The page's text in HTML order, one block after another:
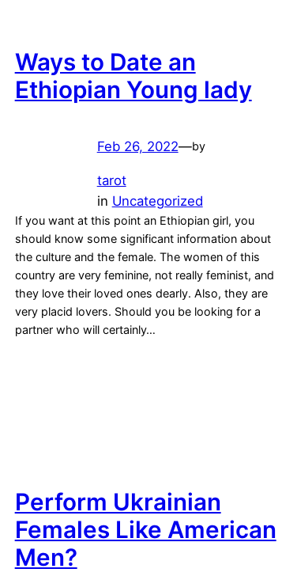
Ways to Date an
Ethiopian Young lady
Feb 26, 2022—by
tarot
in Uncategorized
If you want at this point an Ethiopian girl, you
should know some significant information about
the culture and the female. The women of this
country are very feminine, not really feminist, and
they love their loved ones dearly. Also, they are
very placid lovers. Should you be looking for a
partner who will certainly…
Perform Ukrainian
Females Like American
Men?